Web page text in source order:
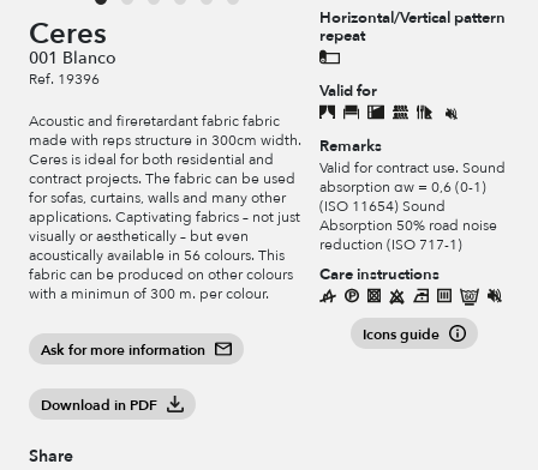
Ceres
001 Blanco
Ref. 19396
Acoustic and fireretardant fabric fabric
made with reps structure in 300cm width.
Ceres is ideal for both residential and
contract projects. The fabric can be used
for sofas, curtains, walls and many other
applications. Captivating fabrics – not just
visually or aesthetically – but even
acoustically available in 56 colours. This
fabric can be produced on other colours
with a minimun of 300 m. per colour.
Ask for more information
Download in PDF
Share
Horizontal/Vertical pattern
repeat
Valid for
Remarks
Valid for contract use. Sound
absorption αw = 0,6 (0-1)
(ISO 11654) Sound
Absorption 50% road noise
reduction (ISO 717-1)
Care instructions
Icons guide